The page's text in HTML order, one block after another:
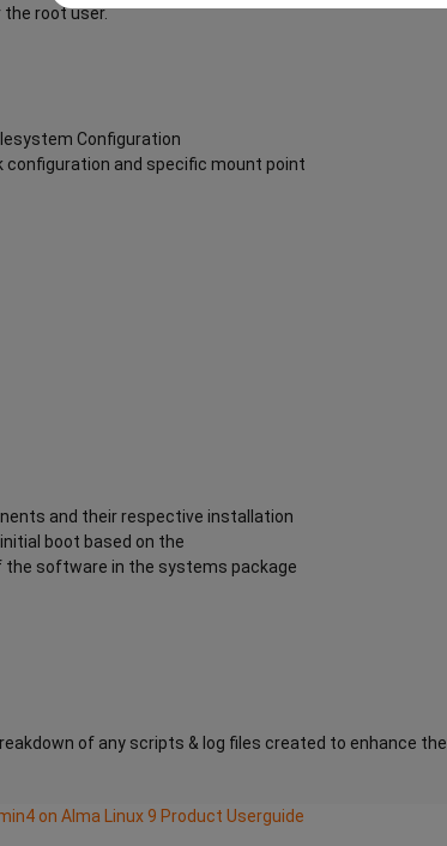
root user.
Configuration
configuration and specific mount point
and their respective installation
boot based on the
software in the systems package
of any scripts & log files created to enhance the
System with
on Alma Linux 9 Product Userguide